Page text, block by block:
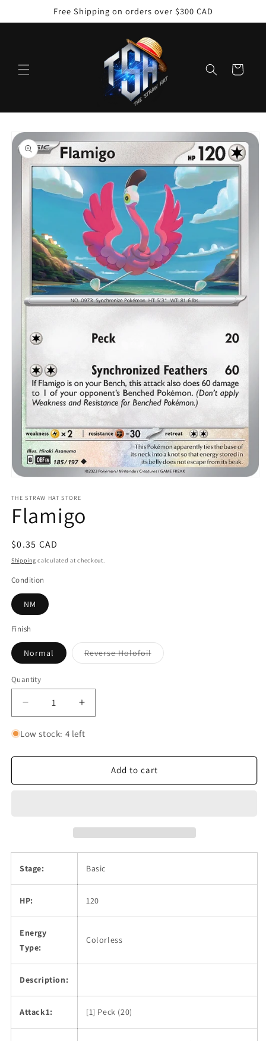
Free Shipping on orders over $300 CAD
Cart
Skip to
product
information
1
in
modal
THE STRAW HAT STORE
Flamigo
Regular
price
$0.35 CAD
Shipping calculated at checkout.
Condition
NM
Finish
Normal Reverse HolofoilVariant
sold
Quantity
Quantity
Decrease
quantity
for
Increase
quantity
for
Low stock: 4 left
Add to cart
Stage: Basic
HP: 120
Energy
Type:
Colorless
Description:
Attack1: [1] Peck (20)